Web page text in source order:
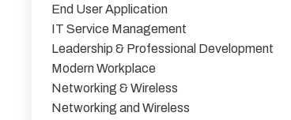
End User Application
IT Service Management
Leadership & Professional Development
Modern Workplace
Networking & Wireless
Networking and Wireless